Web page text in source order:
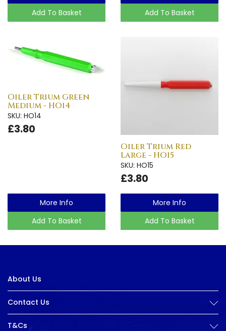
Add To Basket
Add To Basket
Oiler Trium Green
Medium - HO14
SKU: HO14
£3.80
More Info
Add To Basket
Oiler Trium Red
Large - HO15
SKU: HO15
£3.80
More Info
Add To Basket
About Us
Contact Us
T&Cs